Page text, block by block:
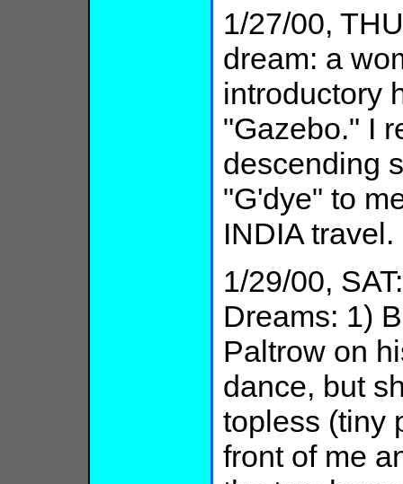
1/27/00,
dream: a
introductory
"Gazebo." I
descending
"G'dye" to
INDIA travel.
1/29/00,
Dreams: 1)
Paltrow on
dance, but
topless (tiny
front of me